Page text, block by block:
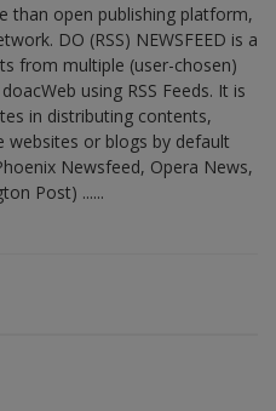
than open publishing platform,
DO (RSS) NEWSFEED is a
from multiple (user-chosen)
using RSS Feeds. It is
in distributing contents,
websites or blogs by default
Newsfeed, Opera News,
Post) ......